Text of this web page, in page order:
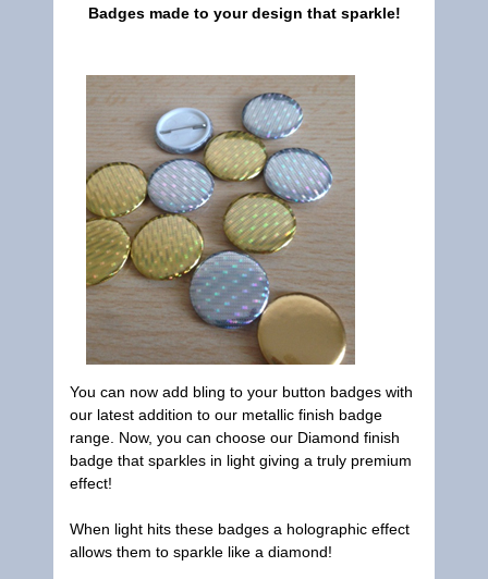
Badges made to your design that sparkle!
You can now add bling to your button badges with
our latest addition to our metallic finish badge
range. Now, you can choose our Diamond finish
badge that sparkles in light giving a truly premium
effect!
When light hits these badges a holographic effect
allows them to sparkle like a diamond!